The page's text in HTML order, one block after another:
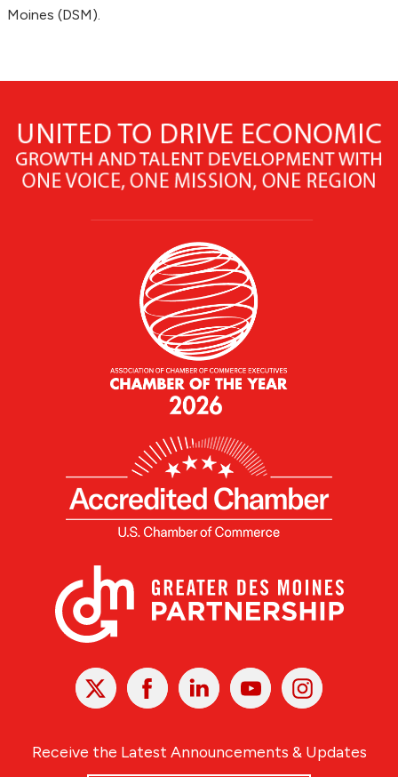
Moines (DSM).
X Facebook Linked
In
YoutubeInstagram
Receive the Latest Announcements & Updates